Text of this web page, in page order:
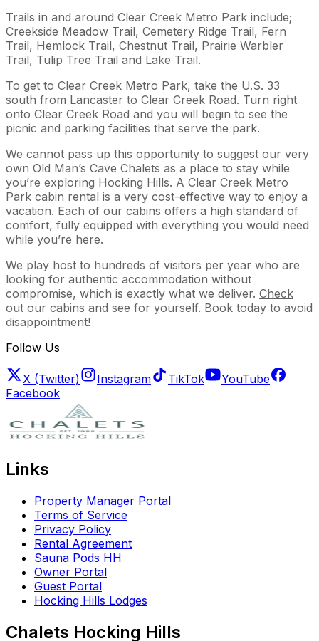
Trails in and around Clear Creek Metro Park include;
Creekside Meadow Trail, Cemetery Ridge Trail, Fern
Trail, Hemlock Trail, Chestnut Trail, Prairie Warbler
Trail, Tulip Tree Trail and Lake Trail.
To get to Clear Creek Metro Park, take the U.S. 33
south from Lancaster to Clear Creek Road. Turn right
onto Clear Creek Road and you will begin to see the
picnic and parking facilities that serve the park.
We cannot pass up this opportunity to suggest our very
own Old Man’s Cave Chalets as a place to stay while
you’re exploring Hocking Hills. A Clear Creek Metro
Park cabin rental is a very cost-effective way to enjoy a
vacation. Each of our cabins offers a high standard of
comfort, fully equipped with everything you would need
while you’re here.
We play host to hundreds of visitors per year who are
looking for authentic accommodation without
compromise, which is exactly what we deliver. Check
out our cabins and see for yourself. Book today to avoid
disappointment!
Follow Us
X (Twitter) Instagram TikTok
YouTube
Facebook
Links
Property Manager Portal
Terms of Service
Privacy Policy
Rental Agreement
Sauna Pods HH
Owner Portal
Guest Portal
Hocking Hills Lodges
Chalets Hocking Hills